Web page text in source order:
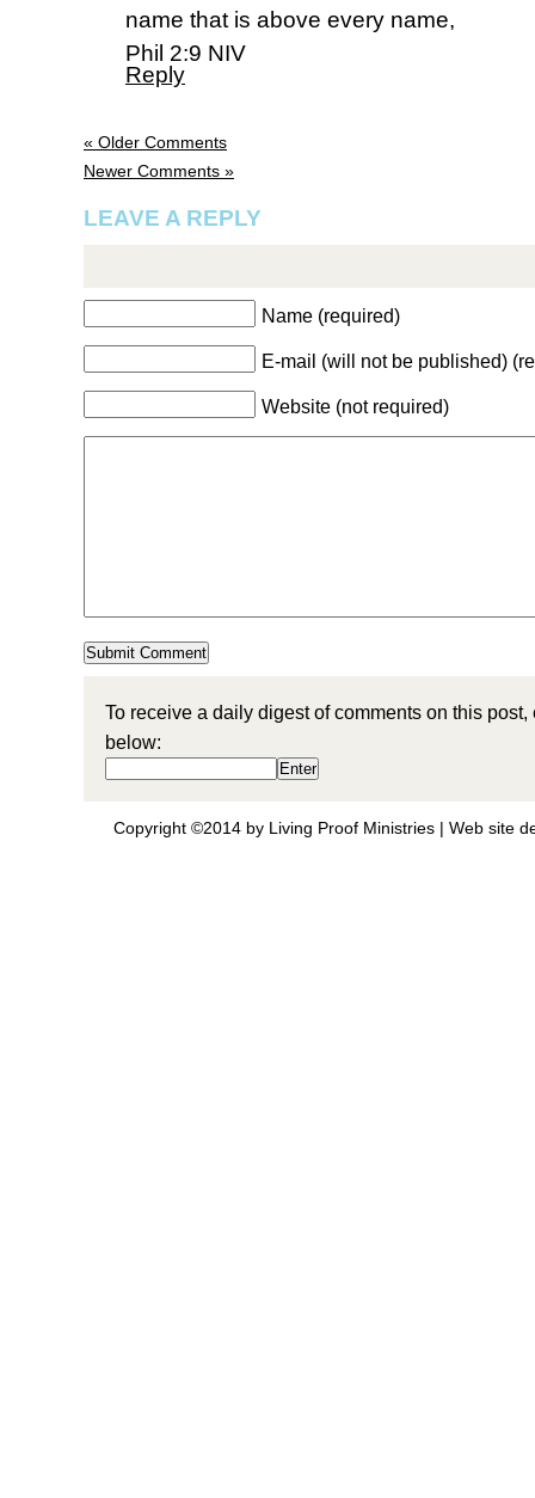
name that is above every name,
Phil 2:9 NIV
Reply
« Older Comments
Newer Comments »
LEAVE A REPLY
Name (required)
E-mail (will not be published)
Website (not required)
To receive a daily digest of comments on this
below:
Copyright ©2014 by Living Proof Ministries | Web site